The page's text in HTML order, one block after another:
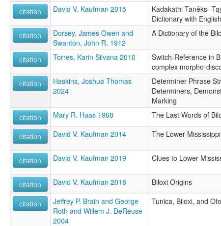
citation David V. Kaufman 2015
Kadakathi Tanêks--
Dictionary with
citation
Dorsey, James Owen and
Swanton, John R. 1912
A Dictionary of the
citation Torres, Karin Silvana 2010
Switch-Reference in
complex morpho-
citation
Haskins, Joshua Thomas
2024
Determiner Phrase
Determiners,
Marking
citation Mary R. Haas 1968 The Last Words of
citation David V. Kaufman 2014 The Lower
citation David V. Kaufman 2019 Clues to Lower
citation David V. Kaufman 2018 Biloxi Origins
citation
Jeffrey P. Brain and George
Roth and Willem J. DeReuse
2004
Tunica, Biloxi, and Ofo